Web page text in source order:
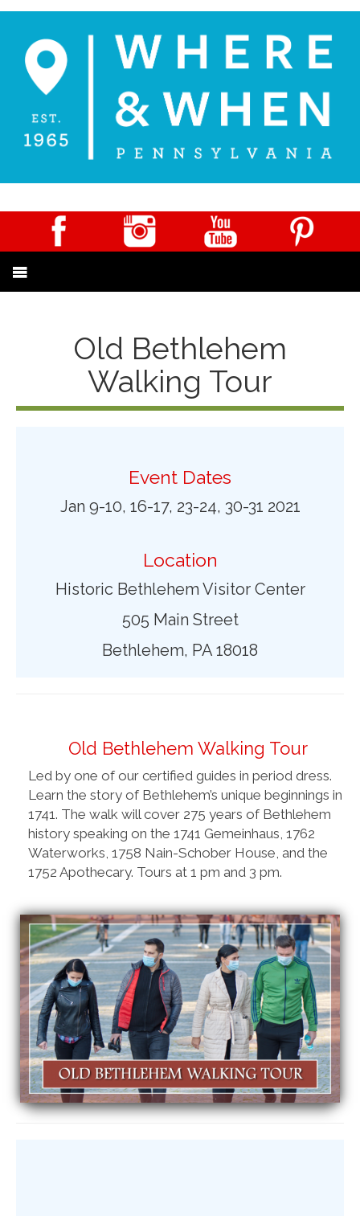
Old Bethlehem
Walking Tour
Event Dates
Jan 9-10, 16-17, 23-24, 30-31 2021
Location
Historic Bethlehem Visitor Center
505 Main Street
Bethlehem, PA 18018
Old Bethlehem Walking Tour
Led by one of our certified guides in period dress.
Learn the story of Bethlehem’s unique beginnings in
1741. The walk will cover 275 years of Bethlehem
history speaking on the 1741 Gemeinhaus, 1762
Waterworks, 1758 Nain-Schober House, and the
1752 Apothecary. Tours at 1 pm and 3 pm.